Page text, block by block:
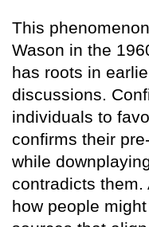
This
Wason in the
has roots in
discussions.
individuals to
confirms their
while
contradicts them.
how people